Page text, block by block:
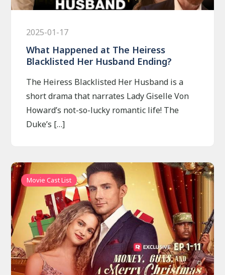
2025-01-17
What Happened at The Heiress
Blacklisted Her Husband Ending?
The Heiress Blacklisted Her Husband is a
short drama that narrates Lady Giselle Von
Howard’s not-so-lucky romantic life! The
Duke’s […]
Movie Cast List